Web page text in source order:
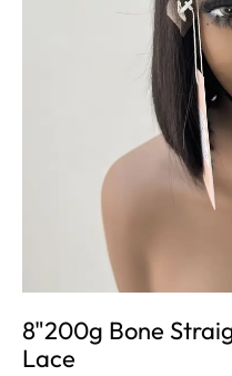
8"200g Bone
Lace